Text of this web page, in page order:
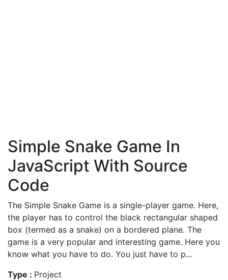
Simple Snake Game In
JavaScript With Source
Code
The Simple Snake Game is a single-player game. Here,
the player has to control the black rectangular shaped
box (termed as a snake) on a bordered plane. The
game is a very popular and interesting game. Here you
know what you have to do. You just have to p...
Type : Project